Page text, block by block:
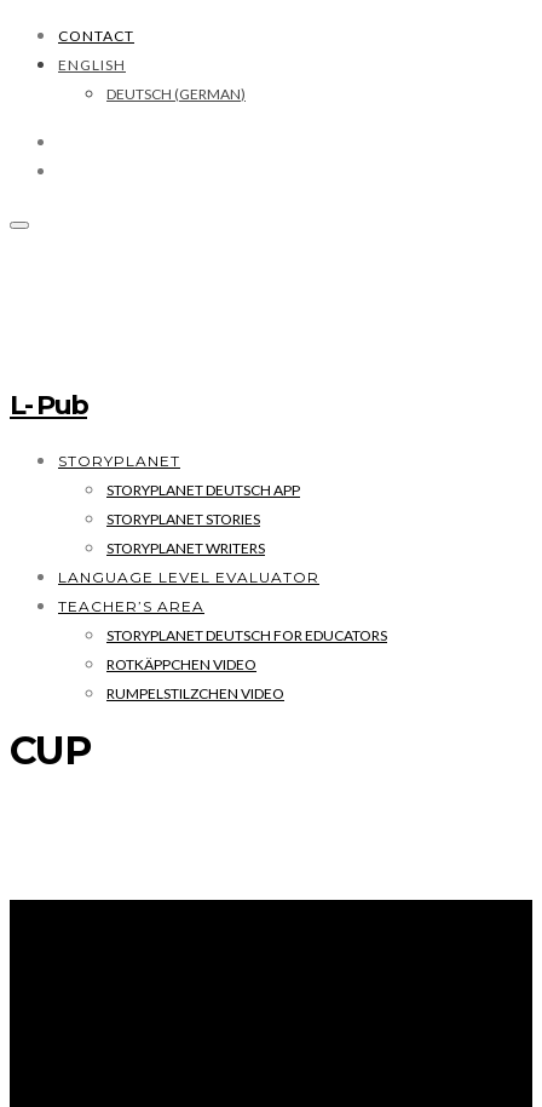
CONTACT
ENGLISH
DEUTSCH (GERMAN)
L- Pub
STORYPLANET
STORYPLANET DEUTSCH APP
STORYPLANET STORIES
STORYPLANET WRITERS
LANGUAGE LEVEL EVALUATOR
TEACHER’S AREA
STORYPLANET DEUTSCH FOR EDUCATORS
ROTKÄPPCHEN VIDEO
RUMPELSTILZCHEN VIDEO
CUP